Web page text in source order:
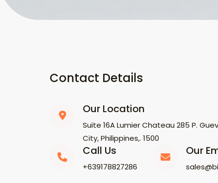
Contact Details
Our Location
Suite 16A Lumier Chateau 285 P.
City, Philippines,. 1500
Call Us
+639178827286
Our